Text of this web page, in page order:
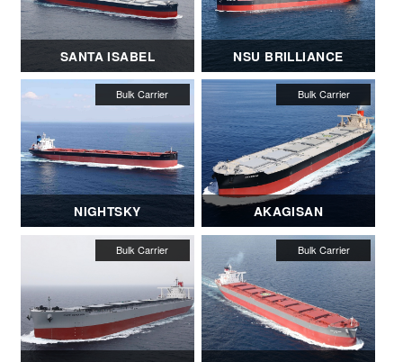
SANTA ISABEL NSU BRILLIANCE
NIGHTSKY AKAGISAN